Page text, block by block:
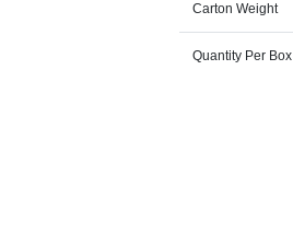
Carton Weight
Quantity Per Box